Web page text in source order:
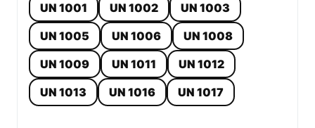
UN 1001 UN 1002
UN 1003
UN 1005
UN 1006
UN 1008
UN 1009
UN 1011
UN 1012
UN 1013
UN 1016 UN 1017